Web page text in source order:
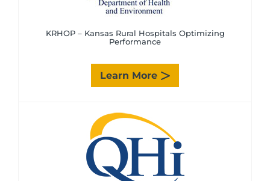
KRHOP – Kansas Rural Hospitals Optimizing
Performance
Learn More